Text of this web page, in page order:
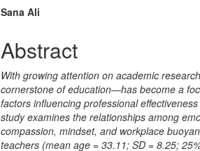
Main
Article
Content
Sana Ali
Abstract
With growing attention on academic
cornerstone of education—has become a
factors influencing professional
study examines the relationships among
compassion, mindset, and workplace
teachers (mean age = 33.11; SD = 8.25;